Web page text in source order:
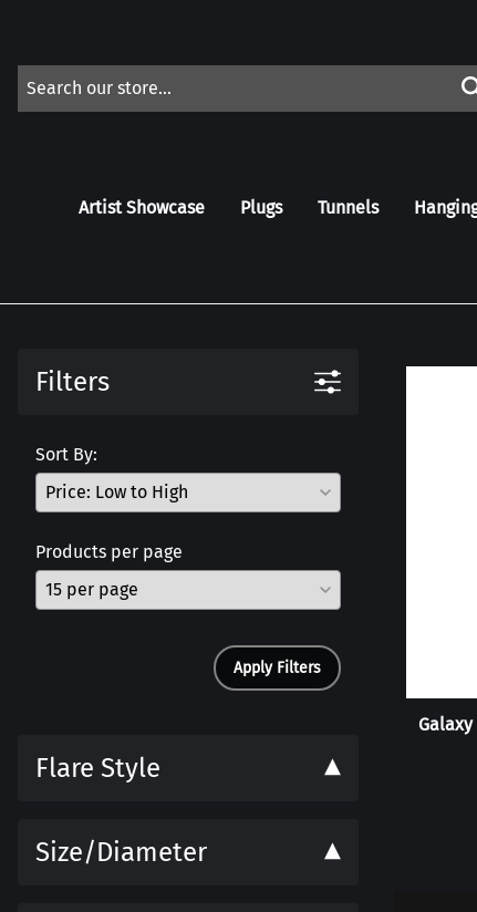
Artist Showcase Plugs Tunnels
Filters
Sort By:
Products per page
Apply Filters
Flare Style
Size/Diameter